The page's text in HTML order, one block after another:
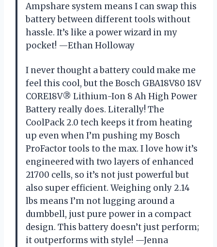
Ampshare system means I can swap this
battery between different tools without
hassle. It’s like a power wizard in my
pocket! —Ethan Holloway
I never thought a battery could make me
feel this cool, but the Bosch GBA18V80 18V
CORE18V® Lithium-Ion 8 Ah High Power
Battery really does. Literally! The
CoolPack 2.0 tech keeps it from heating
up even when I’m pushing my Bosch
ProFactor tools to the max. I love how it’s
engineered with two layers of enhanced
21700 cells, so it’s not just powerful but
also super efficient. Weighing only 2.14
lbs means I’m not lugging around a
dumbbell, just pure power in a compact
design. This battery doesn’t just perform;
it outperforms with style! —Jenna